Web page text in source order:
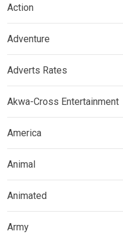
Action
Adventure
Adverts Rates
Akwa-Cross Entertainment
America
Animal
Animated
Army